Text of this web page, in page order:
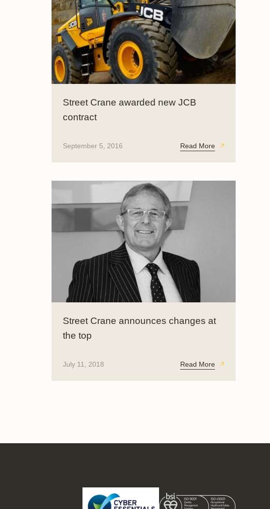
Street Crane awarded new JCB
contract
September 5, 2016 Read More
Street Crane announces changes at
the top
July 11, 2018 Read More